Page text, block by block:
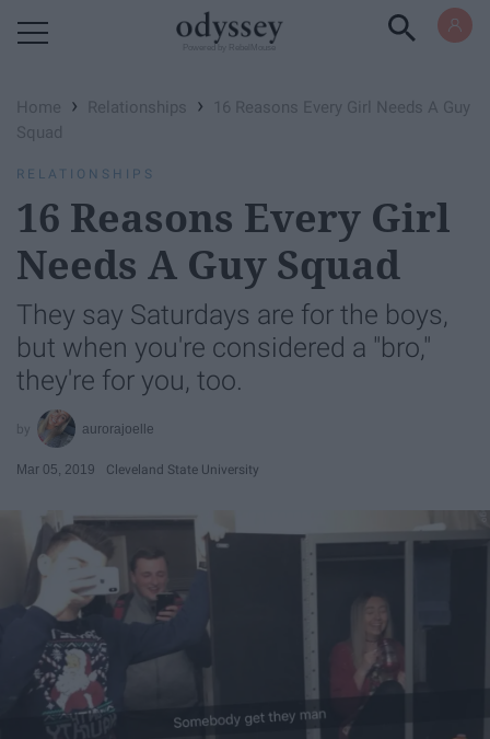
Home › Relationships ›
16 Reasons Every Girl Needs A Guy
Squad
RELATIONSHIPS
16 Reasons Every Girl
Needs A Guy Squad
They say Saturdays are for the boys,
but when you're considered a "bro,"
they're for you, too.
aurorajoelle
Mar 05, 2019 Cleveland State University